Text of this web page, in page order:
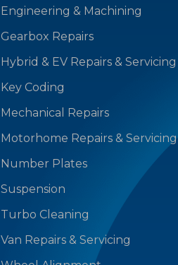
Engineering & Machining
Gearbox Repairs
Hybrid & EV Repairs & Servicing
Key Coding
Mechanical Repairs
Motorhome Repairs & Servicing
Number Plates
Suspension
Turbo Cleaning
Van Repairs & Servicing